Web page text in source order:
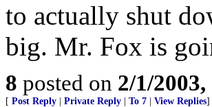
to actually shut
big. Mr. Fox is
8 posted on 2/1/
[ Post Reply Private Reply To 7 View Replies]